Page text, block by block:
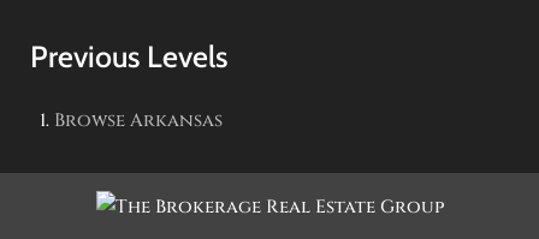
Previous Levels
BrowseArkansas